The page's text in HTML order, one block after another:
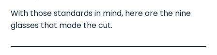
With those standards in mind, here are the nine
glasses that made the cut.